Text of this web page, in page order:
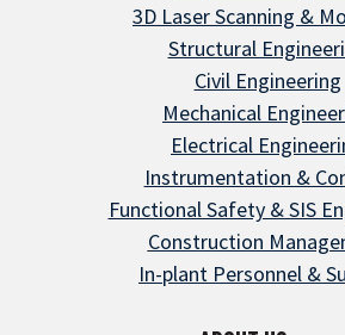
3D Laser Scanning &
Structural
Civil Engineering
Mechanical
Electrical
Instrumentation &
Functional Safety & SIS
Construction
In-plant Personnel &